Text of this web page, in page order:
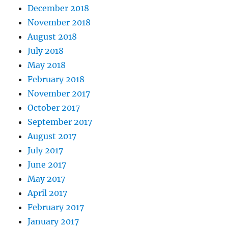
December 2018
November 2018
August 2018
July 2018
May 2018
February 2018
November 2017
October 2017
September 2017
August 2017
July 2017
June 2017
May 2017
April 2017
February 2017
January 2017